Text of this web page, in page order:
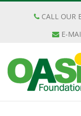
CALL OUR
E-